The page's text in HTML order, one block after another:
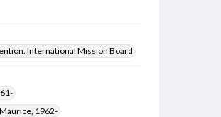
International Mission Board
1962-